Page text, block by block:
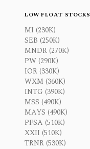
LOW FLOAT STOCKS
MI (230K)
SEB (250K)
MNDR (270K)
PW (290K)
IOR (330K)
WXM (360K)
INTG (390K)
MSS (490K)
MAYS (490K)
PFSA (510K)
XXII (510K)
TRNR (530K)